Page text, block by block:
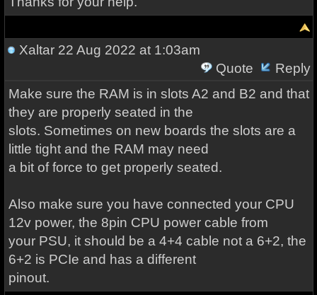
Xaltar22 Aug 2022 at 1:03am
Quote
Reply
Make sure the RAM is in slots A2 and B2 and that
they are properly seated in the
slots. Sometimes on new boards the slots are a
little tight and the RAM may need
a bit of force to get properly seated.
Also make sure you have connected your CPU
12v power, the 8pin CPU power cable from
your PSU, it should be a 4+4 cable not a 6+2, the
6+2 is PCIe and has a different
pinout.